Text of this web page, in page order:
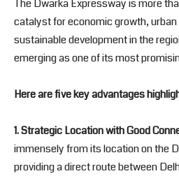
The Dwarka Expressway is more
catalyst for economic growth,
sustainable development in the
emerging as one of its most
Here are five key advantages
1. Strategic Location with Good
immensely from its location on the
providing a direct route between